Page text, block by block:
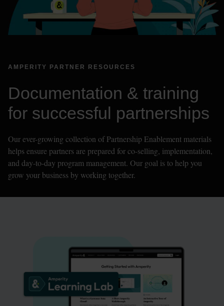
AMPERITY PARTNER RESOURCES
Documentation & training
for successful partnerships
Our ever-growing collection of Partnership Enablement materials
helps ensure partners are prepared for co-selling, implementation,
and day-to-day program management. Our goal is to help you
grow your business by working together.